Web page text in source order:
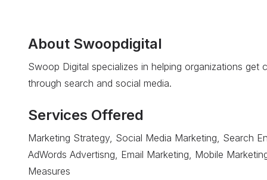
About Swoopdigital
Swoop Digital specializes in helping organizations
through search and social media.
Services Offered
Marketing Strategy, Social Media Marketing, Search
AdWords Advertisng, Email Marketing, Mobile
Measures